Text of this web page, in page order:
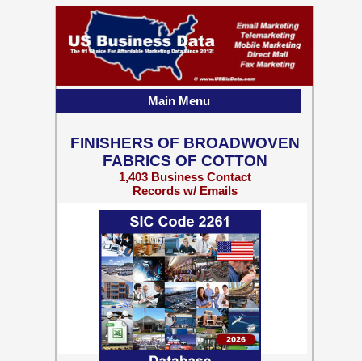
FINISHERS OF BROADWOVEN
FABRICS OF COTTON
1,403 Business Contact
Records w/ Emails
Main Menu